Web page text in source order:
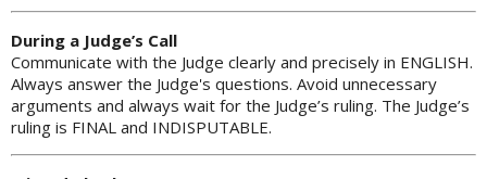
During a Judge’s Call
Communicate with the Judge clearly and precisely in ENGLISH.
Always answer the Judge's questions. Avoid unnecessary
arguments and always wait for the Judge’s ruling. The Judge’s
ruling is FINAL and INDISPUTABLE.